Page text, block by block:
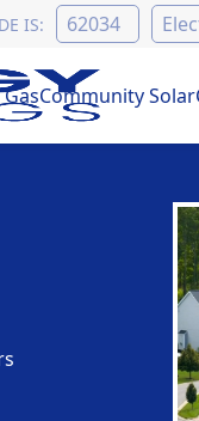
IS:
Community Solar